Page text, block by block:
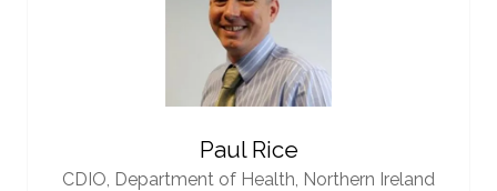
Paul Rice
CDIO, Department of Health, Northern Ireland